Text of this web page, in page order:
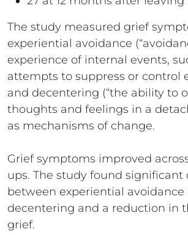
The study measured grief
experiential avoidance
experience of internal events,
attempts to suppress or control
and decentering (“the ability to
thoughts and feelings in a
as mechanisms of change.
Grief symptoms improved
ups. The study found significant
between experiential avoidance
decentering and a reduction in
grief.